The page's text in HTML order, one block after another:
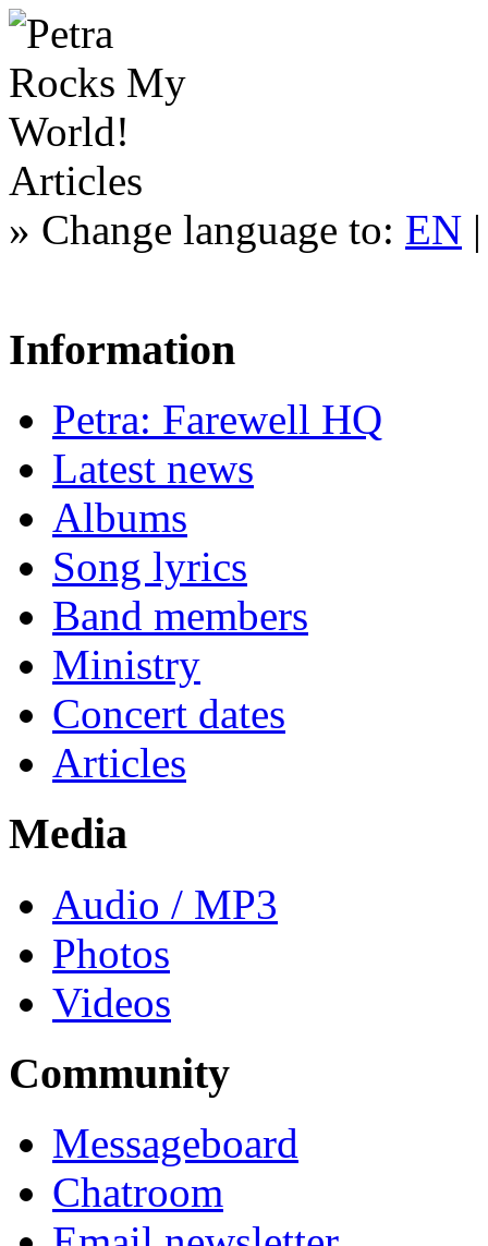
Articles
» Change language to: EN
Information
Petra: Farewell HQ
Latest news
Albums
Song lyrics
Band members
Ministry
Concert dates
Articles
Media
Audio / MP3
Photos
Videos
Community
Messageboard
Chatroom